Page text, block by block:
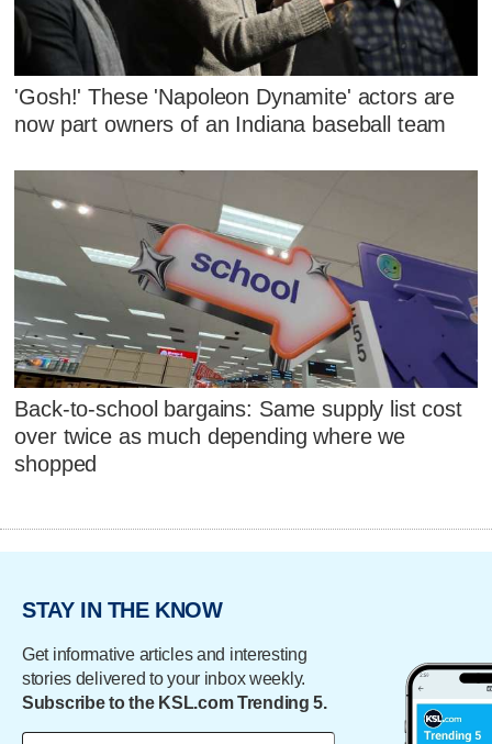
'Gosh!' These 'Napoleon Dynamite' actors are
now part owners of an Indiana baseball team
Back-to-school bargains: Same supply list cost
over twice as much depending where we
shopped
STAY IN THE KNOW
Get informative articles and interesting
stories delivered to your inbox weekly.
Subscribe to the KSL.com Trending 5.